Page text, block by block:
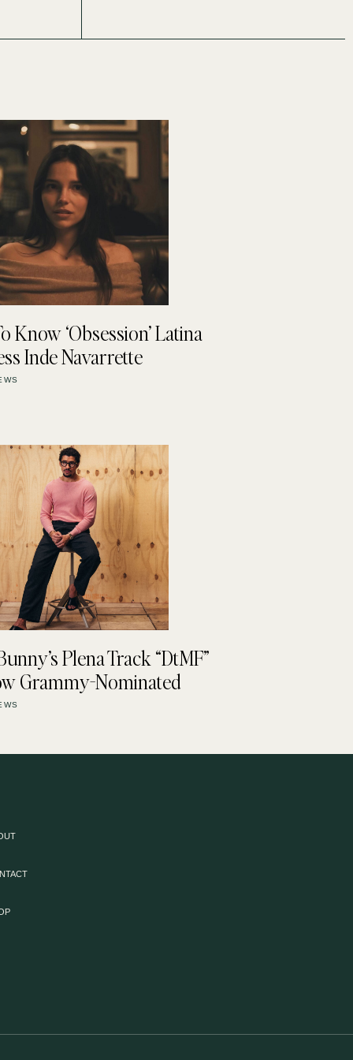
Know ‘Obsession’ Latina
Inde Navarrette
Plena Track “DtMF”
Grammy-Nominated